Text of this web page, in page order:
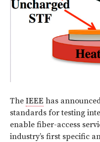
The IEEE has
standards for testing
enable fiber-access
industry’s first specific